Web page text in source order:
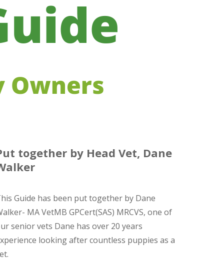
together by Head Vet, Dane
Guide has been put together by Dane
MA VetMB GPCert(SAS) MRCVS, one of
senior vets Dane has over 20 years
looking after countless puppies as a